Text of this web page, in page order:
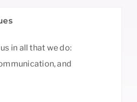
us in all that we do:
and